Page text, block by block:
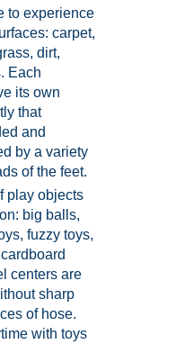
to experience
carpet,
dirt,
Each
its own
that
and
by a variety
of the feet.
play objects
big balls,
fuzzy toys,
centers are
sharp
of hose.
with toys